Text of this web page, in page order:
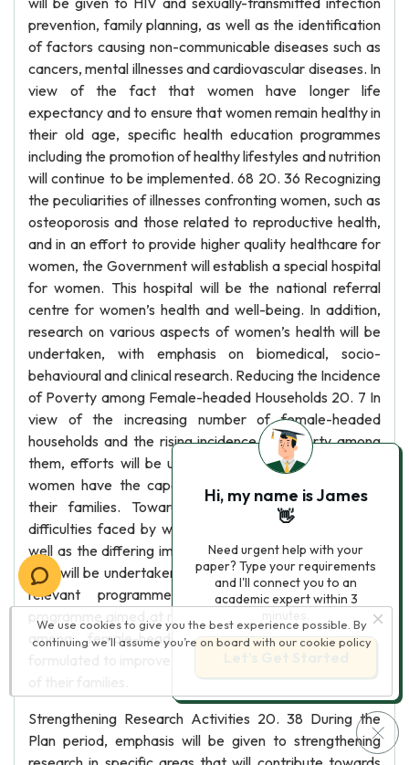
prevention, family planning, as well as the identification
of factors causing non-communicable diseases such as
cancers, mental illnesses and cardiovascular diseases. In
view of the fact that women have longer life
expectancy and to ensure that women remain healthy in
their old age, specific health education programmes
including the promotion of healthy lifestyles and nutrition
will continue to be implemented. 68 20. 36 Recognizing
the peculiarities of illnesses confronting women, such as
osteoporosis and those related to reproductive health,
and in an effort to provide higher quality healthcare for
women, the Government will establish a special hospital
for women. This hospital will be the national referral
centre for women’s health and well-being. In addition,
research on various aspects of women’s health will be
undertaken, with emphasis on biomedical, socio-
behavioural and clinical research. Reducing the Incidence
of Poverty among Female-headed Households 20. 7 In
view of the increasing number of female-headed
households and the rising incidence of poverty among
them, efforts will be undertaken to ensure that these
women have the capacity and capability to care for
their families. Towards this end, research on the
difficulties faced by women as head of households as
well as the differing impacts of poverty on women and
men will be undertaken to assist in the development of
relevant programmes and projects. A special
programme aimed at reducing the incidence of poverty
among female-headed households will also be
Strengthening Research Activities 20. 38 During the
Plan period, emphasis will be given to strengthening
We use cookies to give you the best experience possible. By
continuing we’ll assume you’re on board with our cookie policy
Hi, my name is James
👋
Need urgent help with your
paper? Type your requirements
and I'll connect you to an
academic expert within 3